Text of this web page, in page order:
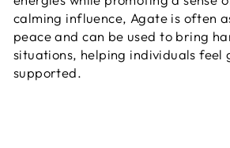
calming influence, Agate is often
peace and can be used to bring
situations, helping individuals feel
supported.